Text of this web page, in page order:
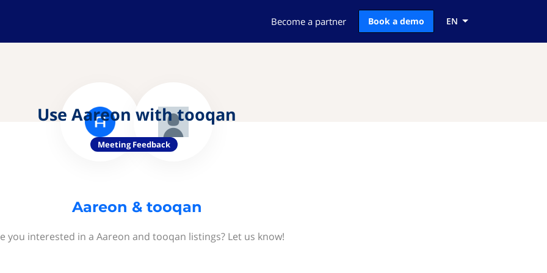
Become a partner Book a demo EN
Use Aareon with tooqan
Meeting Feedback
Aareon & tooqan
you interested in a Aareon and tooqan listings? Let us know!